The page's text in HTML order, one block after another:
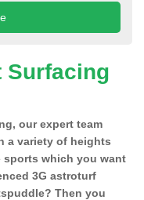
Surfacing
our expert team
a variety of heights
which you want
3G astroturf
Then you